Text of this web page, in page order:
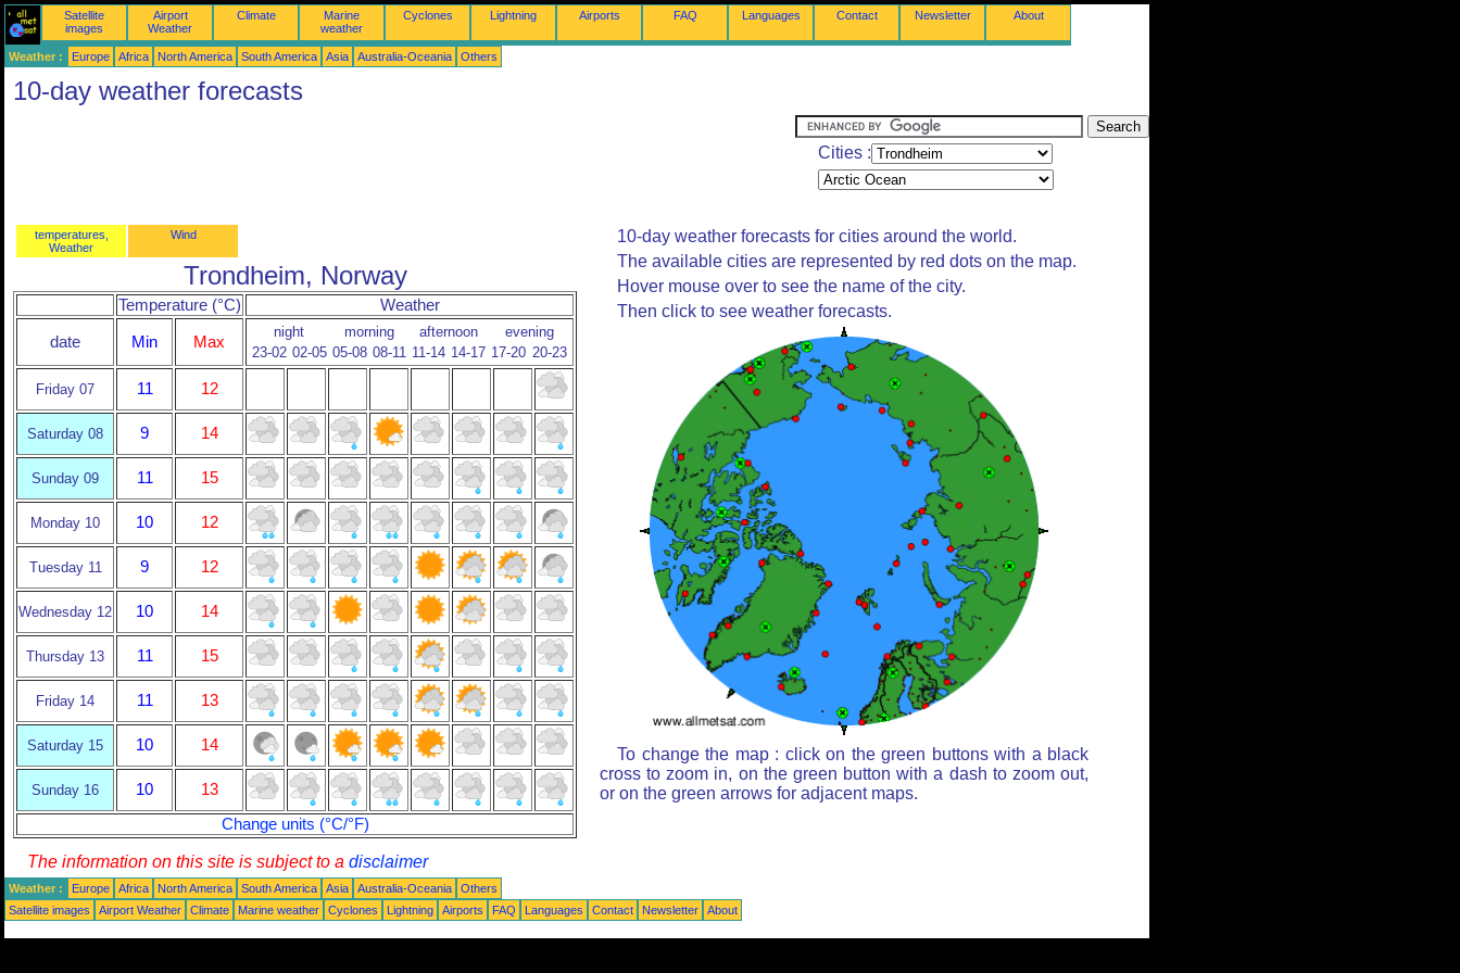
Satellite
images
Airport
Weather
Climate
Marine
weather
Cyclones Lightning Airports FAQ Languages Contact Newsletter About
Weather : Europe Africa North America South America Asia Australia-Oceania Others
10-day weather forecasts
Cities :
temperatures,
Weather
Wind
Trondheim, Norway
Temperature (°C) Weather
date Min Max
night morning afternoon
evening
23-02 02-05 05-08 08-11 11-14 14-17 17-20 20-23
Friday 07 11 12
Saturday 08 9 14
Sunday 09 11 15
Monday 10 10 12
Tuesday 11 9 12
Wednesday 12 10 14
Thursday 13 11 15
Friday 14 11 13
Saturday 15 10 14
Sunday 16 10
13
Change units (°C/°F)
10-day weather forecasts for cities around the world.
The available cities are represented by red dots on the map.
Hover mouse over to see the name of the city.
Then click to see weather forecasts.
To change the map : click on the green buttons with a black
cross to zoom in, on the green button with a dash to zoom out,
or on the green arrows for adjacent maps.
The information on this site is subject to a disclaimer
Weather : Europe Africa North America South America Asia Australia-Oceania
Others
Satellite images
Airport Weather Climate Marine weather Cyclones Lightning Airports FAQ Languages Contact Newsletter About